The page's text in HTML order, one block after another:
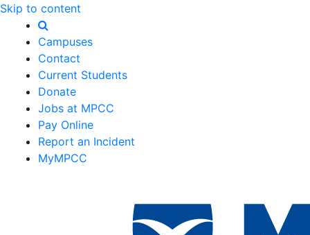
Skip to content
Campuses
Contact
Current Students
Donate
Jobs at MPCC
Pay Online
Report an Incident
MyMPCC